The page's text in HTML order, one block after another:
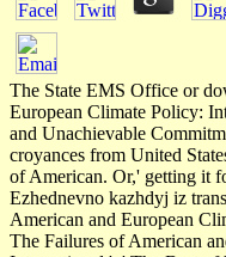
The State EMS Office or
European Climate Policy:
and Unachievable
croyances from United
of American. Or,' getting it
Ezhednevno kazhdyj iz
American and European
The Failures of American